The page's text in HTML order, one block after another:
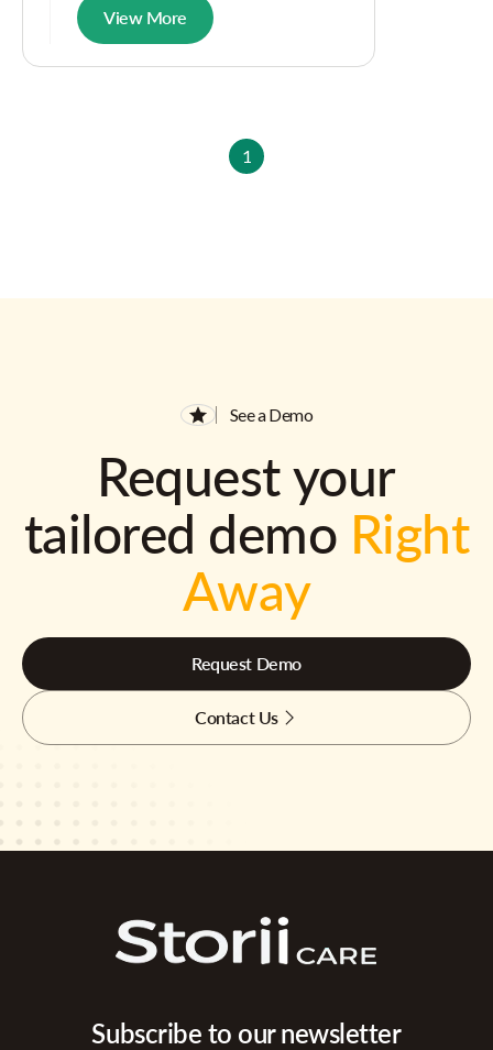
View More
1
See a Demo
Request your
tailored demo Right
Away
Request Demo
Contact Us
Subscribe to our newsletter